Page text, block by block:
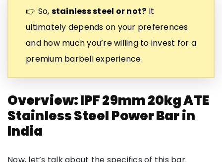
👉 So, stainless steel or not? It
ultimately depends on your preferences
and how much you’re willing to invest for a
premium barbell experience.
Overview: IPF 29mm 20kg ATE
Stainless Steel Power Bar in
India